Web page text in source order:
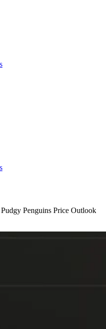
Penguins Price Outlook